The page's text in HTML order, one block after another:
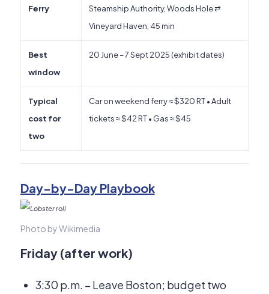
Ferry
Steamship Authority, Woods Hole ⇄
Vineyard Haven, 45 min
Best
window
20 June – 7 Sept 2025 (exhibit dates)
Typical
cost for
two
Car on weekend ferry ≈ $320 RT • Adult
tickets ≈ $42 RT • Gas ≈ $45
Day-by-Day Playbook
Photo by Wikimedia
Friday (after work)
3:30 p.m. – Leave Boston; budget two